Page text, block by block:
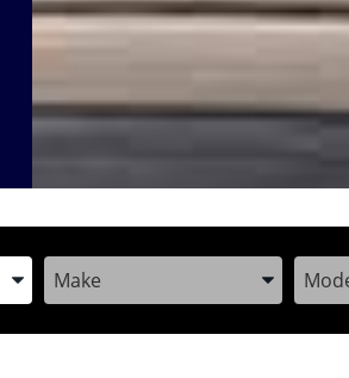
Make, and Model
Enter the Year, Make, and Model